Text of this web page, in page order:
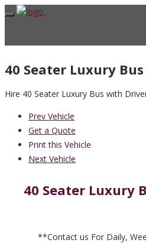
40 Seater Luxury Bus
Hire 40 Seater Luxury Bus with
Prev Vehicle
Get a Quote
Print this Vehicle
Next Vehicle
40 Seater Luxury
**Contact us For Daily,